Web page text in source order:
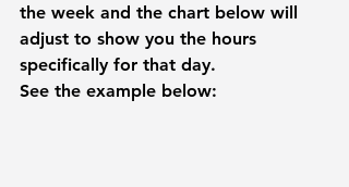
the week and the chart below will
adjust to show you the hours
specifically for that day.
See the example below: